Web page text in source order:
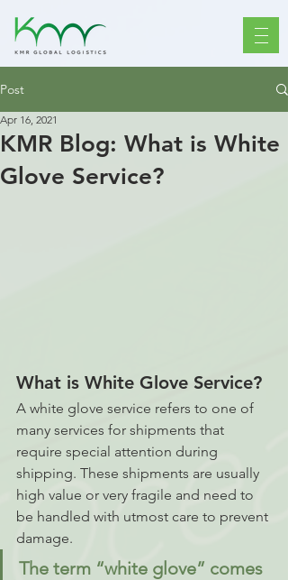
Post
KMR Blog: What is White
Glove Service?
Apr 16, 2021
What is White Glove Service?
A white glove service refers to one of
many services for shipments that
require special attention during
shipping. These shipments are usually
high value or very fragile and need to
be handled with utmost care to prevent
damage.
The term “white glove” comes